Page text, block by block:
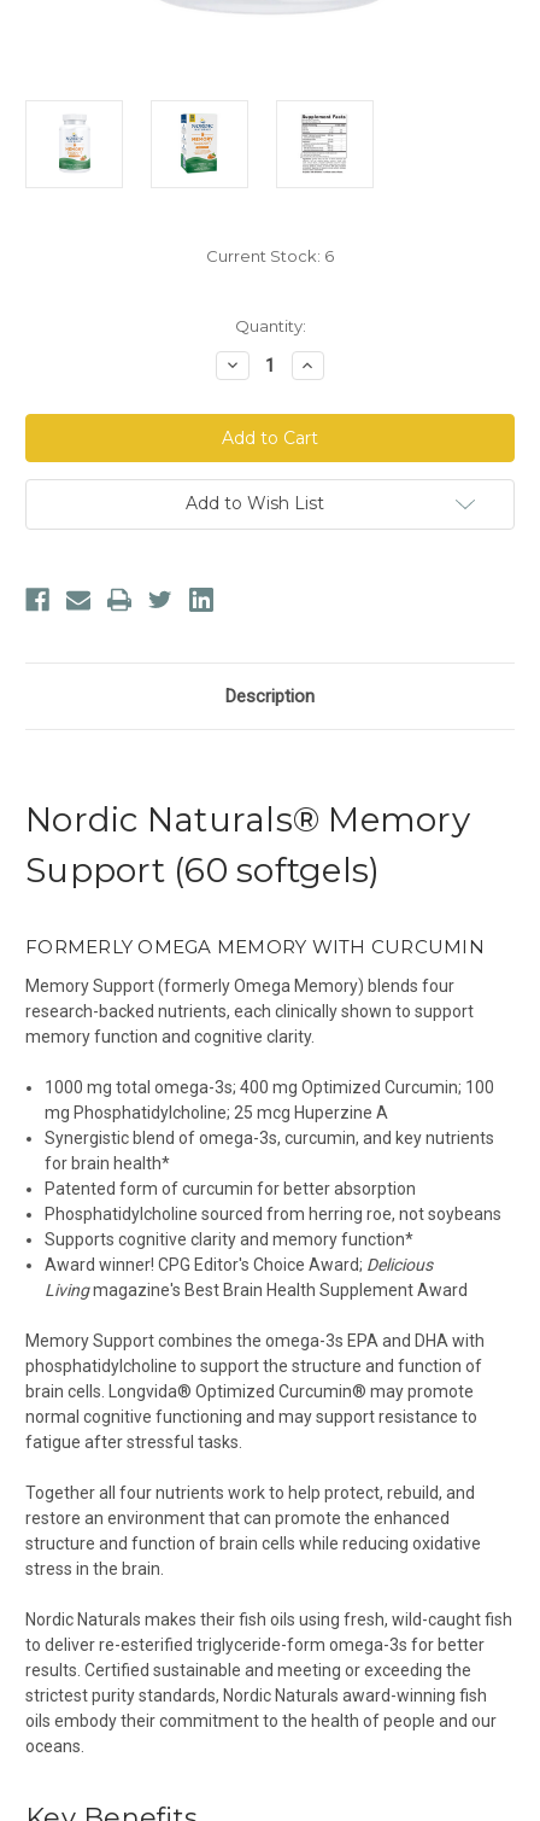
Current Stock: 6
Quantity:
Decrease
Quantity
Nordic
Naturals®
Memory
Support
Increase
Quantity
Nordic
Naturals®
Memory
Support
Add to Wish List
Description
Nordic Naturals® Memory
Support (60 softgels)
FORMERLY OMEGA MEMORY WITH CURCUMIN
Memory Support (formerly Omega Memory) blends four
research-backed nutrients, each clinically shown to support
memory function and cognitive clarity.
1000 mg total omega-3s; 400 mg Optimized Curcumin; 100
mg Phosphatidylcholine; 25 mcg Huperzine A
Synergistic blend of omega-3s, curcumin, and key nutrients
for brain health*
Patented form of curcumin for better absorption
Phosphatidylcholine sourced from herring roe, not soybeans
Supports cognitive clarity and memory function*
Award winner! CPG Editor's Choice Award; Delicious
Livingmagazine's Best Brain Health Supplement Award
Memory Support combines the omega-3s EPA and DHA with
phosphatidylcholine to support the structure and function of
brain cells. Longvida® Optimized Curcumin® may promote
normal cognitive functioning and may support resistance to
fatigue after stressful tasks.
Together all four nutrients work to help protect, rebuild, and
restore an environment that can promote the enhanced
structure and function of brain cells while reducing oxidative
stress in the brain.
Nordic Naturals makes their fish oils using fresh, wild-caught fish
to deliver re-esterified triglyceride-form omega-3s for better
results. Certified sustainable and meeting or exceeding the
strictest purity standards, Nordic Naturals award-winning fish
oils embody their commitment to the health of people and our
oceans.